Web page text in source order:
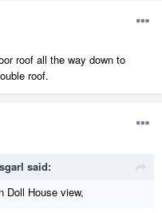
roof all the way down to
roof.
said:
Doll House view,